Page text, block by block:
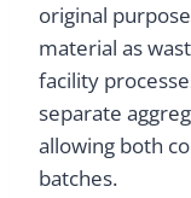
original
material as
facility
separate
allowing both
batches.